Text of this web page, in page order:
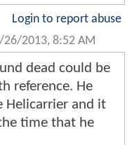
Login to report abuse
26/2013, 8:52 AM
dead could be
reference. He
Helicarrier and it
time that he